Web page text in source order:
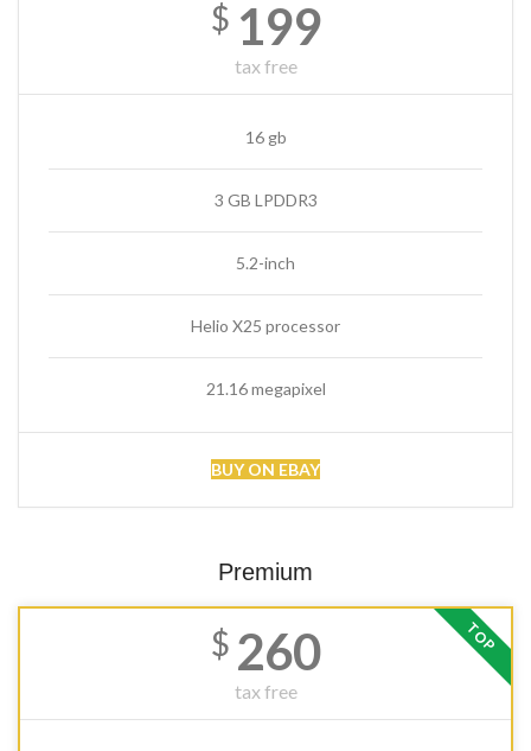
$ 199
tax free
16 gb
3 GB LPDDR3
5.2-inch
Helio X25 processor
21.16 megapixel
BUY ON EBAY
Premium
TOP
$ 260
tax free